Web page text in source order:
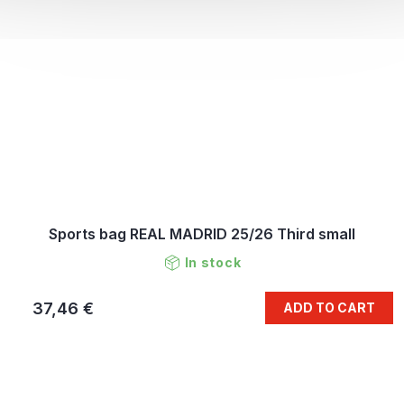
Sports bag REAL MADRID 25/26 Third small
In stock
37,46 € ADD TO CART